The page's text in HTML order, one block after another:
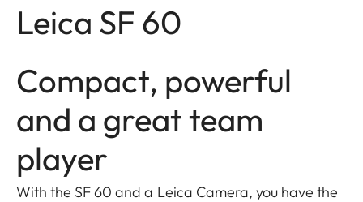
Leica SF 60
Compact, powerful
and a great team
player
With the SF 60 and a Leica Camera, you have the